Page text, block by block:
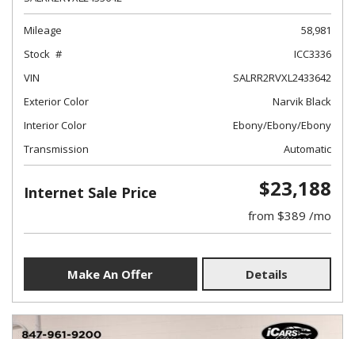
Mileage
58,981
Stock
ICC3336
VIN
SALRR2RVXL2433642
Exterior Color
Narvik Black
Interior Color
Ebony/Ebony/Ebony
Transmission
Automatic
Internet Sale Price $23,188
from $389 /mo
Make An Offer Details